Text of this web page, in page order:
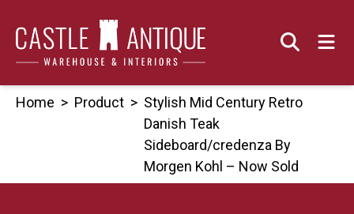
content
Home > Product > Stylish Mid Century Retro
Danish Teak
Sideboard/credenza By
Morgen Kohl – Now Sold